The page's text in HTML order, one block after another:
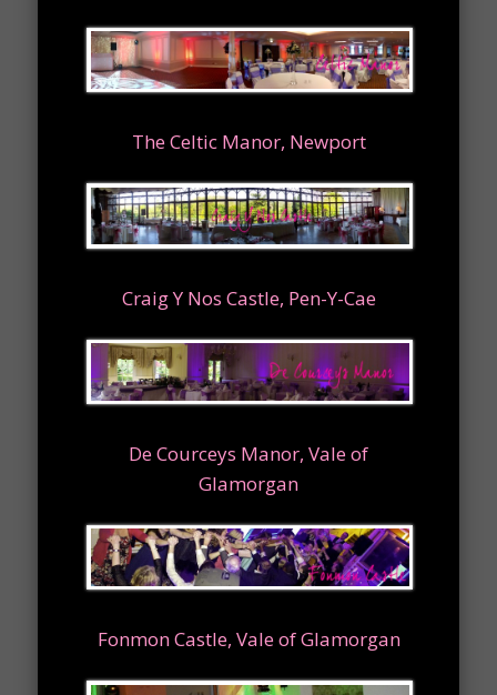
The Celtic Manor, Newport
Craig Y Nos Castle, Pen-Y-Cae
De Courceys Manor, Vale of
Glamorgan
Fonmon Castle, Vale of Glamorgan